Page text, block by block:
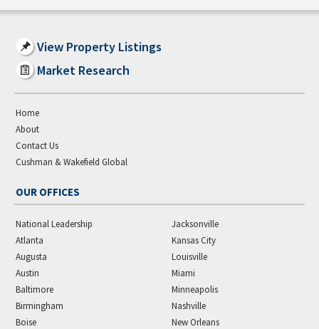
View Property Listings
Market Research
Home
About
Contact Us
Cushman & Wakefield Global
OUR OFFICES
National Leadership
Atlanta
Augusta
Austin
Baltimore
Birmingham
Boise
Jacksonville
Kansas City
Louisville
Miami
Minneapolis
Nashville
New Orleans